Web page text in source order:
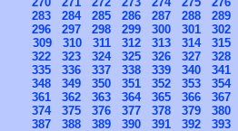
283
284 285 286 287 288 289
296
297 298 299 300 301 302
309
310 311 312 313 314 315
322
323 324 325 326 327 328
335
336 337 338 339 340 341
348
349 350 351 352 353 354
361
362 363 364 365 366 367
374
375 376 377 378 379 380
387
388 389 390 391 392 393